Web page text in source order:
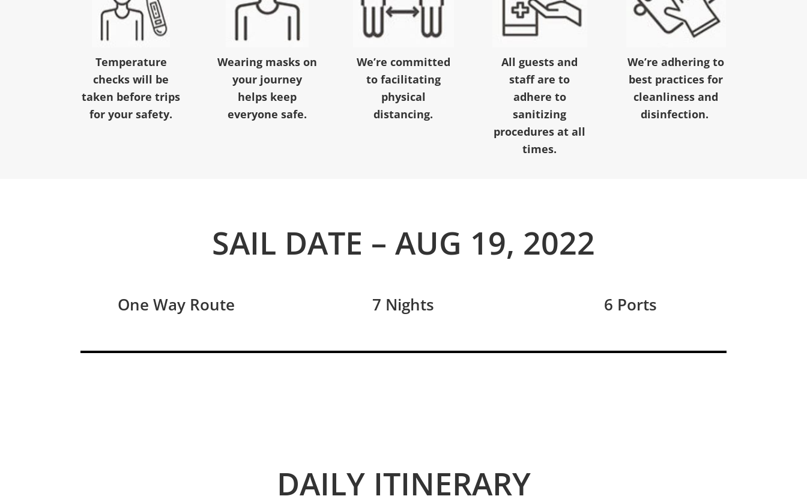
Temperature
checks will be
taken before trips
for your safety.
Wearing masks on
your journey
helps keep
everyone safe.
We’re committed
to facilitating
physical
distancing.
All guests and
staff are to
adhere to
sanitizing
procedures at all
times.
We’re adhering to
best practices for
cleanliness and
disinfection.
SAIL DATE – AUG 19, 2022
One Way Route 7 Nights 6 Ports
DAILY ITINERARY